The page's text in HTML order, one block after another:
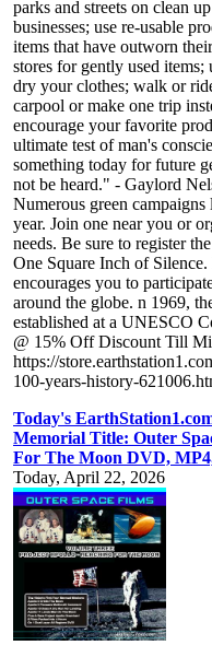
parks and streets on clean
businesses; use re-usable
items that have outworn
stores for gently used
dry your clothes; walk or
carpool or make one trip
encourage your favorite
ultimate test of man's
something today for future
not be heard." - Gaylord
Numerous green
year. Join one near you or
needs. Be sure to register
One Square Inch of
encourages you to
around the globe. n 1969,
established at a UNESCO
@ 15% Off Discount Till
https://
100-years-history-
Today's
Memorial Title: Outer
For The Moon DVD,
Today, April 22, 2026